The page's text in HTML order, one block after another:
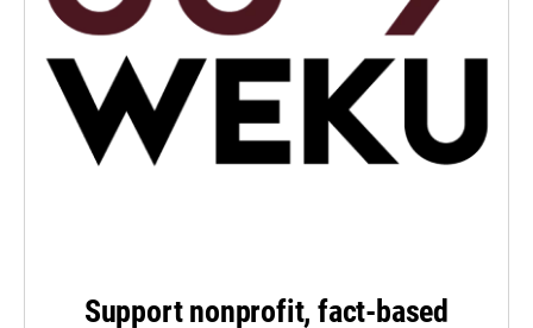
Support nonprofit, fact-based